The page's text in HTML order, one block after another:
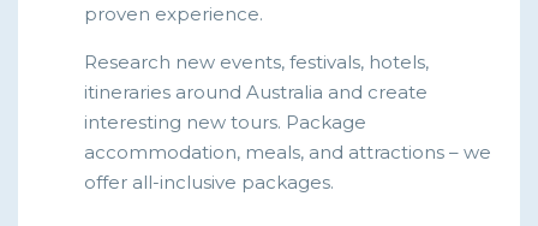
proven experience.
Research new events, festivals, hotels,
itineraries around Australia and create
interesting new tours. Package
accommodation, meals, and attractions – we
offer all-inclusive packages.